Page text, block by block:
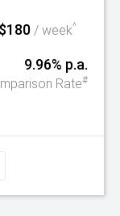
$180 / week^
9.96% p.a.
Rate#